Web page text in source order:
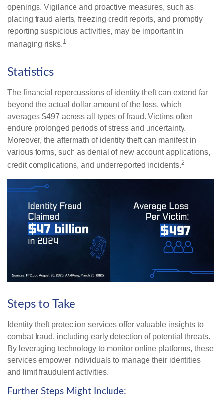
openings. Vigilance and proactive measures, such as
placing fraud alerts, freezing credit reports, and promptly
reporting suspicious activities, may be important in
managing risks.1
Statistics
The financial repercussions of identity theft can extend far
beyond the actual dollar amount of the loss, which
averages $497 across all types of fraud. Victims often
endure prolonged periods of stress and uncertainty.
Moreover, the aftermath of identity theft can manifest in
various forms, such as denial of new account applications,
credit complications, and underreported incidents.2
Steps to Take
Identity theft protection services offer valuable insights to
combat fraud, including early detection of potential threats.
By leveraging technology to monitor online platforms, these
services empower individuals to manage their identities
and limit fraudulent activities.
Further Steps Might Include: